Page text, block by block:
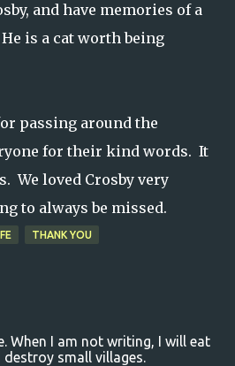
and have memories of a
is a cat worth being
passing around the
for their kind words. It
We loved Crosby very
to always be missed.
THANK YOU
When I am not writing, I will eat
destroy small villages.